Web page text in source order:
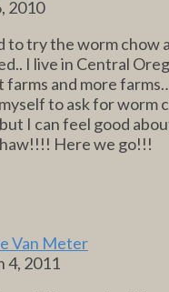
2010
to try the worm chow
I live in Central
farms and more
to ask for worm
I can feel good
Here we go!!!
Van Meter
4, 2011